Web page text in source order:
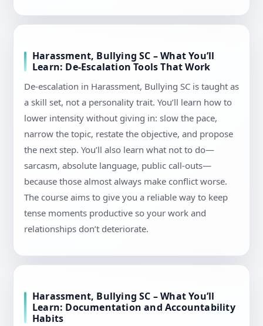
Harassment, Bullying SC – What You’ll
Learn: De-Escalation Tools That Work
De-escalation in Harassment, Bullying SC is taught as
a skill set, not a personality trait. You’ll learn how to
lower intensity without giving in: slow the pace,
narrow the topic, restate the objective, and propose
the next step. You’ll also learn what not to do—
sarcasm, absolute language, public call-outs—
because those almost always make conflict worse.
The course aims to give you a reliable way to keep
tense moments productive so your work and
relationships don’t deteriorate.
Harassment, Bullying SC – What You’ll
Learn: Documentation and Accountability
Habits